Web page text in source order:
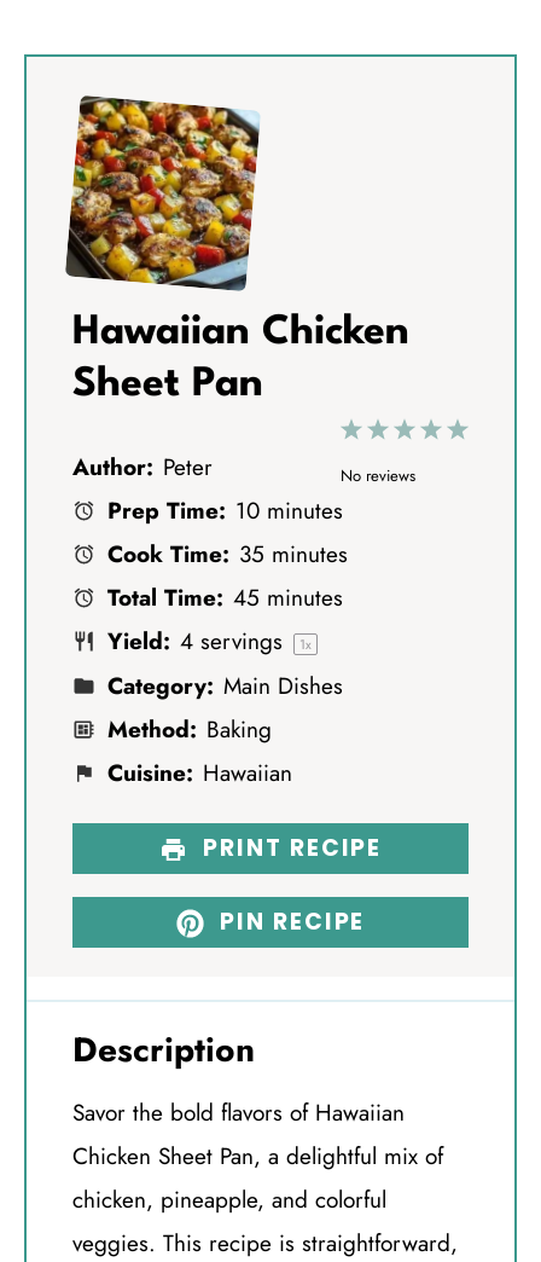
Hawaiian Chicken
Sheet Pan
5
4
3
S
2
S
1
S
No reviews
Author: Peter
Prep Time: 10 minutes
Cook Time: 35 minutes
Total Time: 45 minutes
Yield: 4 servings 1x
Category: Main Dishes
Method: Baking
Cuisine: Hawaiian
PRINT RECIPE
PIN RECIPE
Description
Savor the bold flavors of Hawaiian
Chicken Sheet Pan, a delightful mix of
chicken, pineapple, and colorful
veggies. This recipe is straightforward,